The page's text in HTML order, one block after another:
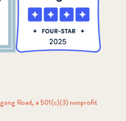
Road, a 501(c)(3) nonprofit